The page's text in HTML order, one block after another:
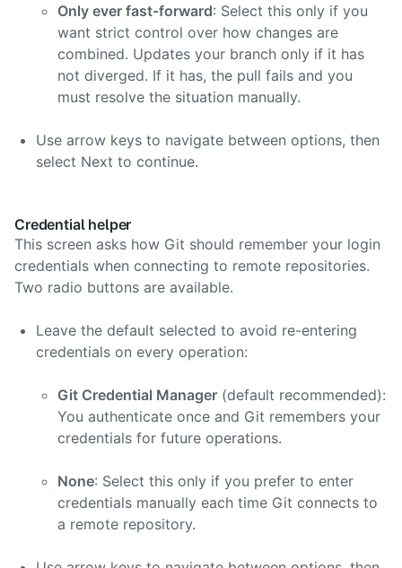
Only ever fast-forward: Select this only if you
want strict control over how changes are
combined. Updates your branch only if it has
not diverged. If it has, the pull fails and you
must resolve the situation manually.
Use arrow keys to navigate between options, then
select Next to continue.
Credential helper
This screen asks how Git should remember your login
credentials when connecting to remote repositories.
Two radio buttons are available.
Leave the default selected to avoid re-entering
credentials on every operation:
Git Credential Manager (default recommended):
You authenticate once and Git remembers your
credentials for future operations.
None: Select this only if you prefer to enter
credentials manually each time Git connects to
a remote repository.